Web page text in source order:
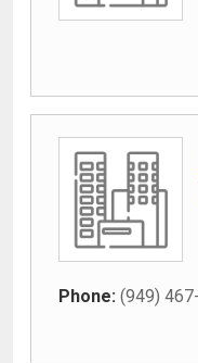
Phone: (949)